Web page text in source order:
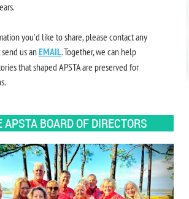
you'd like to share, please contact any
us anEMAIL. Together, we can help
that shaped APSTA are preserved for
APSTA BOARD OF DIRECTORS